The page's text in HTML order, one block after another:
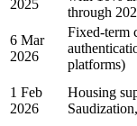
2025
through
6 Mar
2026
Fixed-term
platforms)
1 Feb
2026
Housing